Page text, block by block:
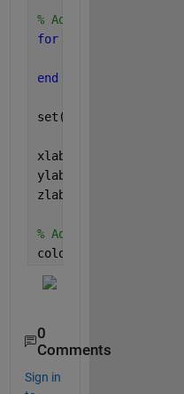
% Adjust the CData
for
end
set(h,
xlabel(
ylabel(
zlabel(
% Add colorbar for
colorbar
0
Comments
Sign in